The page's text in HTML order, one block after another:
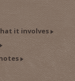
~8.5Km
it involves